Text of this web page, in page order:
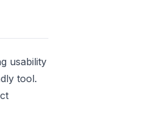
usability
tool.